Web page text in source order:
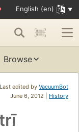
English (en)
Browse
Last edited by VacuumBot
June 6, 2012 | History